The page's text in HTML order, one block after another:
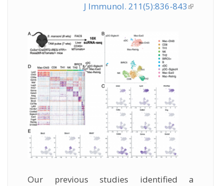
J Immunol. 211(5):836-843(link is
Our previous studies identified a